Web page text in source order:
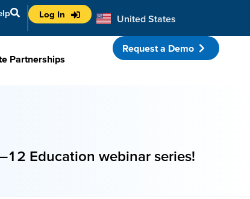
Log In United States
Australia
Partnerships
Request a Demo
Education webinar series!